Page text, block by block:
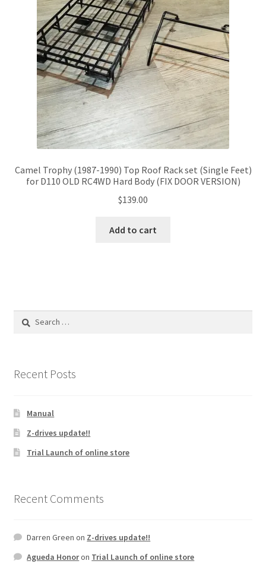
Camel Trophy (1987-1990) Top Roof Rack set (Single Feet)
for D110 OLD RC4WD Hard Body (FIX DOOR VERSION)
$139.00
Add to cart
Search
Recent Posts
Manual
Z-drives update!!
Trial Launch of online store
Recent Comments
Darren Green on Z-drives update!!
Agueda Honoron Trial Launch of online store